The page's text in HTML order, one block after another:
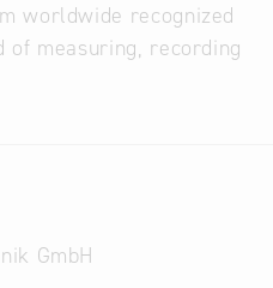
worldwide recognized
measuring, recording
GmbH